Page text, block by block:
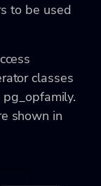
to be used
classes
shown in